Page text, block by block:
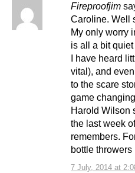
Fireproofjim
7 July, 2014 at
Caroline. Well
My only worry
is all a bit
I have heard
vital), and
to the scare
game
Harold Wilson
the last week
remembers.
bottle